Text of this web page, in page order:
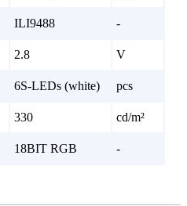
ILI9488 -
2.8 V
6S-LEDs (white) pcs
330 cd/m²
18BIT RGB -